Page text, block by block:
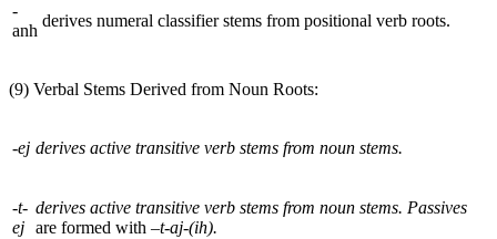
-
anh
derives numeral classifier stems from positional verb roots.
(9) Verbal Stems Derived from Noun Roots:
-ej derives active transitive verb stems from noun stems.
-t-
ej
derives active transitive verb stems from noun stems. Passives
are formed with –t-aj-(ih).